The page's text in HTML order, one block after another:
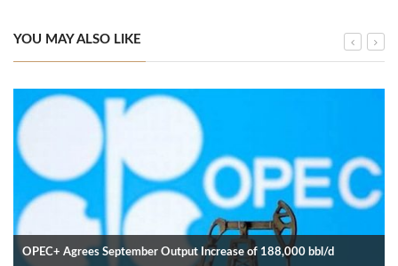
YOU MAY ALSO LIKE
OPEC+ Agrees September Output Increase of 188,000 bbl/d